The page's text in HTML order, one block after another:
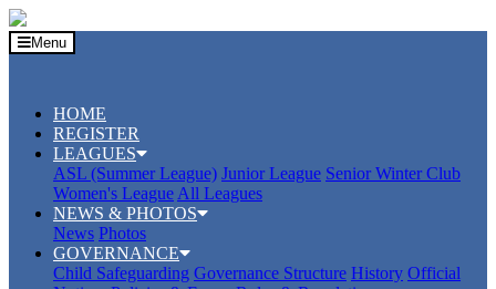
Menu
HOME
REGISTER
LEAGUES
ASL (Summer League) Junior League Senior Winter Club
Women's League All Leagues
NEWS & PHOTOS
News Photos
GOVERNANCE
Child Safeguarding Governance Structure History Official